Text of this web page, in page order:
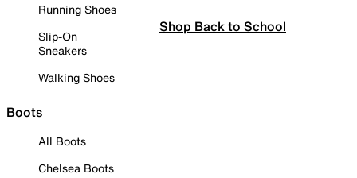
Running Shoes
Slip-On
Sneakers
Walking Shoes
Boots
All Boots
Chelsea Boots
Shop Back to School